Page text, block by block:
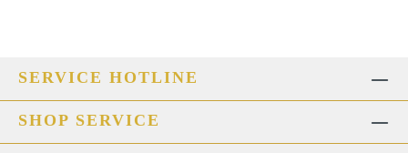
SERVICE HOTLINE
SHOP SERVICE